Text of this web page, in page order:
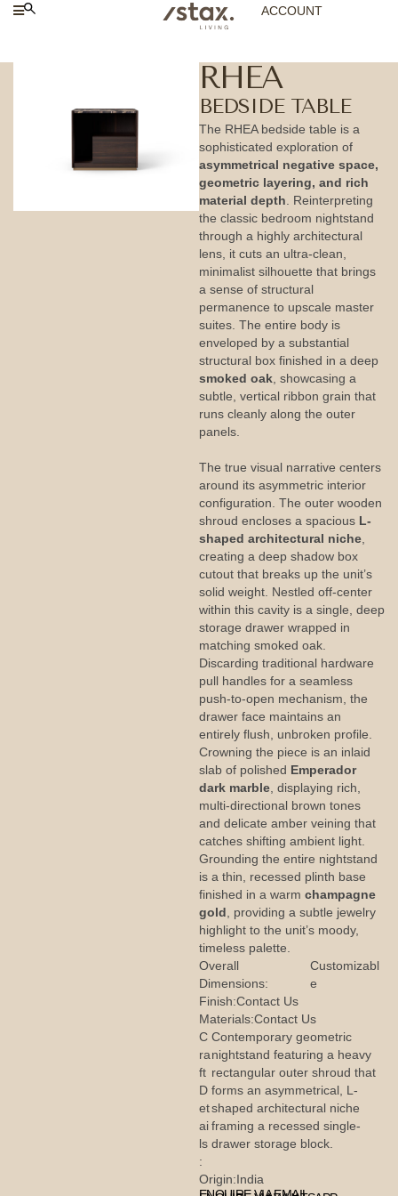
ACCOUNT
RHEA
BEDSIDE TABLE
The RHEA bedside table is a
sophisticated exploration of
asymmetrical negative space,
geometric layering, and rich
material depth . Reinterpreting
the classic bedroom nightstand
through a highly architectural
lens, it cuts an ultra-clean,
minimalist silhouette that brings
a sense of structural
permanence to upscale master
suites. The entire body is
enveloped by a substantial
structural box finished in a deep
smoked oak , showcasing a
subtle, vertical ribbon grain that
runs cleanly along the outer
panels.
The true visual narrative centers
around its asymmetric interior
configuration. The outer wooden
shroud encloses a spacious L-
shaped architectural niche
creating a deep shadow box
cutout that breaks up the unit’s
solid weight. Nestled off-center
within this cavity is a single, deep
storage drawer wrapped in
matching smoked oak.
Discarding traditional hardware
pull handles for a seamless
push-to-open mechanism, the
drawer face maintains an
entirely flush, unbroken profile.
Crowning the piece is an inlaid
slab of polished Emperador
dark marble , displaying rich,
multi-directional brown tones
and delicate amber veining that
catches shifting ambient light.
Grounding the entire nightstand
is a thin, recessed plinth base
finished in a warm champagne
gold , providing a subtle jewelry
highlight to the unit’s moody,
timeless palette.
Overall
Dimensions:
Customizabl
e
Finish:Contact Us
Materials:Contact Us
C
ra
ft
D
et
ai
ls
:
Contemporary geometric
nightstand featuring a heavy
rectangular outer shroud that
forms an asymmetrical, L-
shaped architectural niche
framing a recessed single-
drawer storage block.
Origin:India